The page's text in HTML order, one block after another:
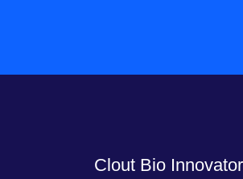
Clout Bio